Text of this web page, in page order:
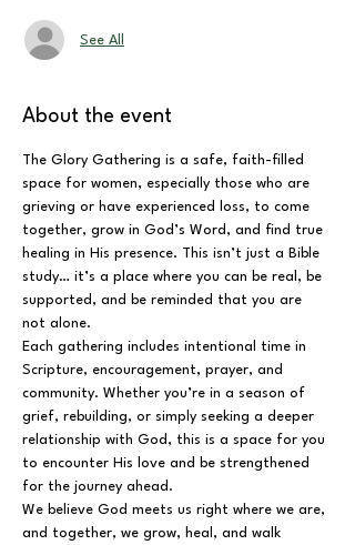
See All
About the event
The Glory Gathering is a safe, faith-filled
space for women, especially those who are
grieving or have experienced loss, to come
together, grow in God’s Word, and find true
healing in His presence. This isn’t just a Bible
study… it’s a place where you can be real, be
supported, and be reminded that you are
not alone.
Each gathering includes intentional time in
Scripture, encouragement, prayer, and
community. Whether you’re in a season of
grief, rebuilding, or simply seeking a deeper
relationship with God, this is a space for you
to encounter His love and be strengthened
for the journey ahead.
We believe God meets us right where we are,
and together, we grow, heal, and walk